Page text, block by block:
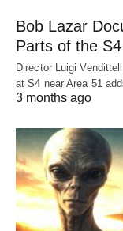
Bob Lazar
Parts of the
Director Luigi
at S4 near Area 51
3 months ago